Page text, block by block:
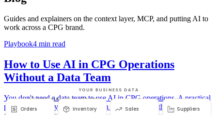
Guides and explainers on the context layer, MCP, and putting AI to
work across a CPG brand.
Playbook4 min read
How to Use AI in CPG Operations
Without a Data Team
You don't need a data team to use AI in CPG operations. A practical
playbook: unify your data through a context layer, then deploy